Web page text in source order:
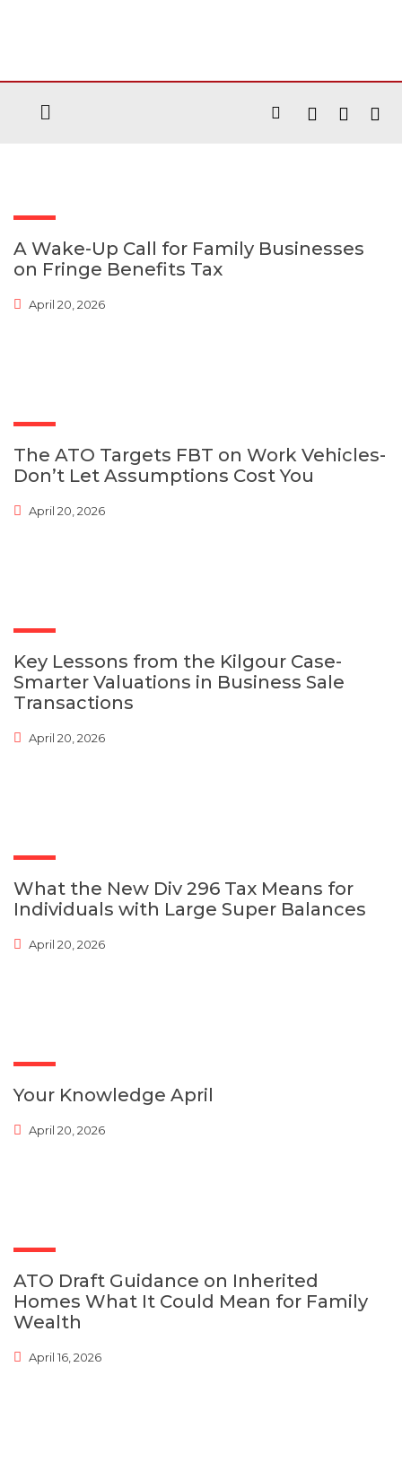
A Wake-Up Call for Family Businesses
on Fringe Benefits Tax
April 20, 2026
The ATO Targets FBT on Work Vehicles-
Don’t Let Assumptions Cost You
April 20, 2026
Key Lessons from the Kilgour Case-
Smarter Valuations in Business Sale
Transactions
April 20, 2026
What the New Div 296 Tax Means for
Individuals with Large Super Balances
April 20, 2026
Your Knowledge April
April 20, 2026
ATO Draft Guidance on Inherited
Homes What It Could Mean for Family
Wealth
April 16, 2026